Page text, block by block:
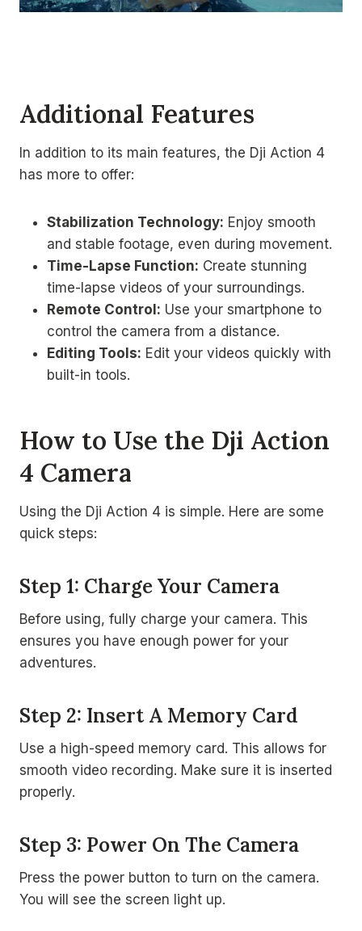
Additional Features
In addition to its main features, the Dji Action 4
has more to offer:
Stabilization Technology: Enjoy smooth
and stable footage, even during movement.
Time-Lapse Function: Create stunning
time-lapse videos of your surroundings.
Remote Control: Use your smartphone to
control the camera from a distance.
Editing Tools: Edit your videos quickly with
built-in tools.
How to Use the Dji Action
4 Camera
Using the Dji Action 4 is simple. Here are some
quick steps:
Step 1: Charge Your Camera
Before using, fully charge your camera. This
ensures you have enough power for your
adventures.
Step 2: Insert A Memory Card
Use a high-speed memory card. This allows for
smooth video recording. Make sure it is inserted
properly.
Step 3: Power On The Camera
Press the power button to turn on the camera.
You will see the screen light up.